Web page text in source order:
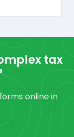
tax
online in